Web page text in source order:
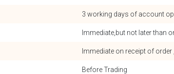
3 working days of account
Immediate,but not later than
Immediate on receipt of
Before Trading